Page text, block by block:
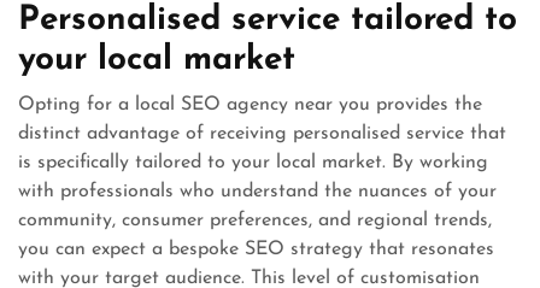
Personalised service tailored to
your local market
Opting for a local SEO agency near you provides the
distinct advantage of receiving personalised service that
is specifically tailored to your local market. By working
with professionals who understand the nuances of your
community, consumer preferences, and regional trends,
you can expect a bespoke SEO strategy that resonates
with your target audience. This level of customisation